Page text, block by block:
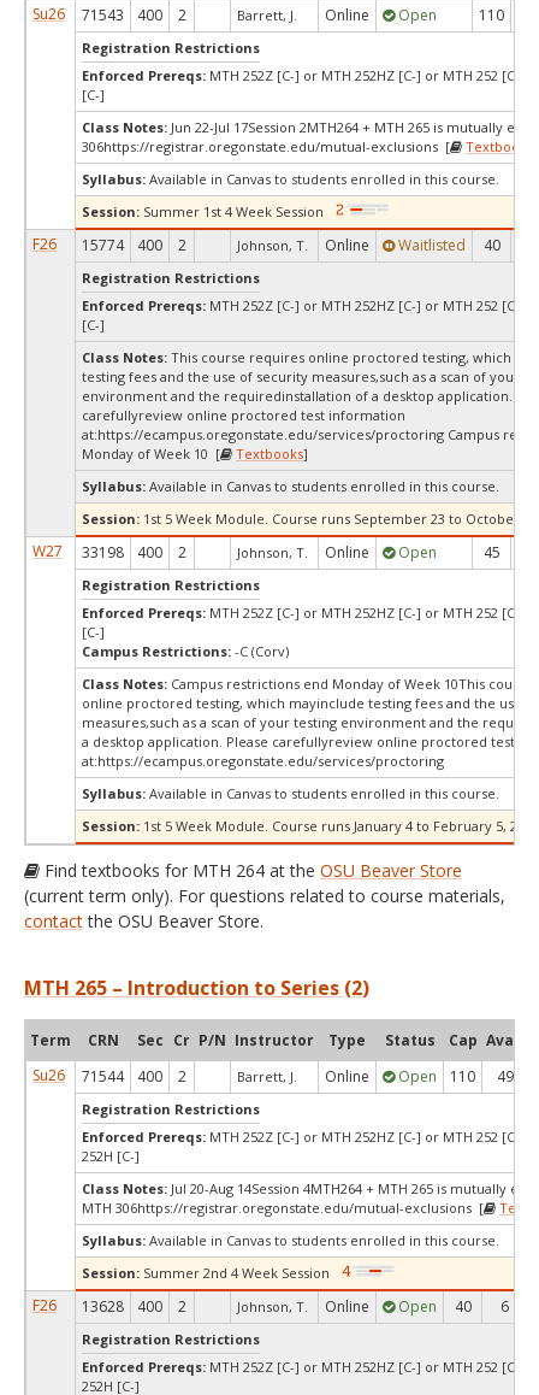
Su26
71543 400 2 Barrett, J. Online Open 110
Registration Restrictions
Enforced Prereqs: MTH 252Z [C-] or MTH 252HZ [C-] or MTH 252 [C-]
[C-]
Class Notes: Jun 22-Jul 17Session 2MTH264 + MTH 265 is mutually
306https://registrar.oregonstate.edu/mutual-exclusions [
Textbooks
Syllabus: Available in Canvas to students enrolled in this course.
Session: Summer 1st 4 Week Session
F26 15774 400 2 Johnson, T. Online Waitlisted 40
Registration Restrictions
Enforced Prereqs: MTH 252Z [C-] or MTH 252HZ [C-] or MTH 252 [C-]
[C-]
Class Notes: This course requires online proctored testing, which
testing fees and the use of security measures,such as a scan of your
environment and the requiredinstallation of a desktop application.
carefullyreview online proctored test information
at:https://ecampus.oregonstate.edu/services/proctoring Campus
Monday of Week 10 [
Textbooks]
Syllabus: Available in Canvas to students enrolled in this course.
Session: 1st 5 Week Module. Course runs September 23 to October
W27 33198 400 2 Johnson, T. Online Open 45
Registration Restrictions
Enforced Prereqs: MTH 252Z [C-] or MTH 252HZ [C-] or MTH 252 [C-]
[C-]
Campus Restrictions: -C (Corv)
Class Notes: Campus restrictions end Monday of Week 10This
online proctored testing, which mayinclude testing fees and the use
measures,such as a scan of your testing environment and the
a desktop application. Please carefullyreview online proctored test
at:https://ecampus.oregonstate.edu/services/proctoring
Syllabus: Available in Canvas to students enrolled in this course.
Session: 1st 5 Week Module. Course runs January 4 to February 5,
Find textbooks for MTH 264 at the OSU Beaver Store
(current term only). For questions related to course materials,
contactthe OSU Beaver Store.
MTH 265 – Introduction to Series (2)
Term CRN Sec Cr P/N Instructor Type Status Cap Avail
Su26
71544 400 2 Barrett, J. Online Open 110 49
Registration Restrictions
Enforced Prereqs: MTH 252Z [C-] or MTH 252HZ [C-] or MTH 252 [C-]
252H [C-]
Class Notes: Jul 20-Aug 14Session 4MTH264 + MTH 265 is mutually
MTH 306https://registrar.oregonstate.edu/mutual-exclusions [
Syllabus: Available in Canvas to students enrolled in this course.
Session: Summer 2nd 4 Week Session
F26 13628 400 2 Johnson, T. Online Open 40 6
Registration Restrictions
Enforced Prereqs: MTH 252Z [C-] or MTH 252HZ [C-] or MTH 252 [C-]
252H [C-]